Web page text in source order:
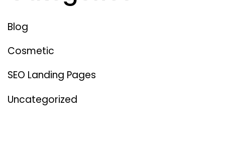
Blog
Cosmetic
SEO Landing Pages
Uncategorized